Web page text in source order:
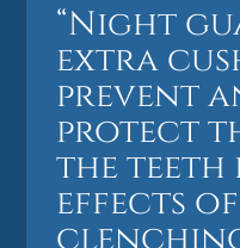
“Night
extra
prevent
protect
the teeth
effects